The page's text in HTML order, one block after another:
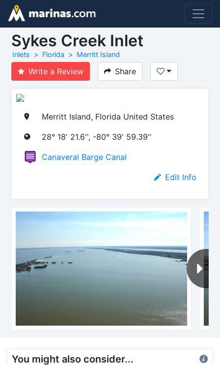
Sykes Creek Inlet
Inlets Florida Merritt Island
Write a Review Share
Merritt Island, Florida United States
28° 18' 21.6'', -80° 39' 59.39''
Canaveral Barge Canal
Edit Info
You might also consider...